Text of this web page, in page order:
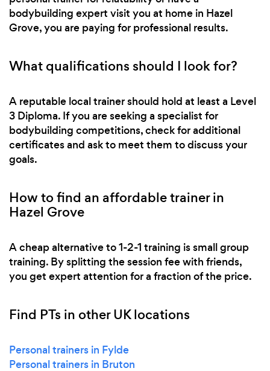
bodybuilding expert visit you at home in Hazel
Grove, you are paying for professional results.
What qualifications should I look for?
A reputable local trainer should hold at least a Level
3 Diploma. If you are seeking a specialist for
bodybuilding competitions, check for additional
certificates and ask to meet them to discuss your
goals.
How to find an affordable trainer in
Hazel Grove
A cheap alternative to 1-2-1 training is small group
training. By splitting the session fee with friends,
you get expert attention for a fraction of the price.
Find PTs in other UK locations
Personal trainers in Fylde
Personal trainers in Bruton